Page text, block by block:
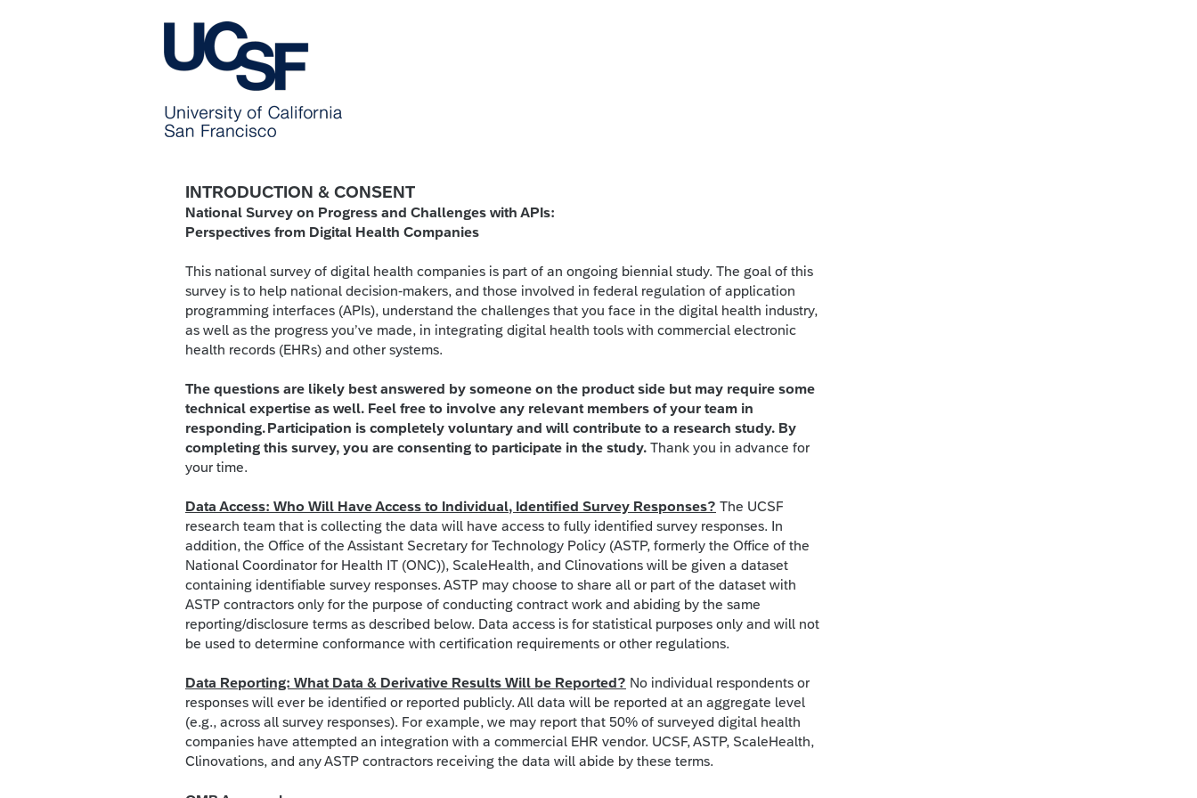
INTRODUCTION & CONSENT
National Survey on Progress and Challenges with APIs:
Perspectives from Digital Health Companies
This national survey of digital health companies is part of an ongoing biennial study. The goal of this
survey is to help national decision-makers, and those involved in federal regulation of application
programming interfaces (APIs), understand the challenges that you face in the digital health industry,
as well as the progress you’ve made, in integrating digital health tools with commercial electronic
health records (EHRs) and other systems.
The questions are likely best answered by someone on the product side but may require some
technical expertise as well. Feel free to involve any relevant members of your team in
responding. Participation is completely voluntary and will contribute to a research study. By
completing this survey, you are consenting to participate in the study. Thank you in advance for
your time.
Data Access: Who Will Have Access to Individual, Identified Survey Responses? The UCSF
research team that is collecting the data will have access to fully identified survey responses. In
addition, the Office of the Assistant Secretary for Technology Policy (ASTP, formerly the Office of the
National Coordinator for Health IT (ONC)), ScaleHealth, and Clinovations will be given a dataset
containing identifiable survey responses. ASTP may choose to share all or part of the dataset with
ASTP contractors only for the purpose of conducting contract work and abiding by the same
reporting/disclosure terms as described below. Data access is for statistical purposes only and will not
be used to determine conformance with certification requirements or other regulations.
Data Reporting: What Data & Derivative Results Will be Reported? No individual respondents or
responses will ever be identified or reported publicly. All data will be reported at an aggregate level
(e.g., across all survey responses). For example, we may report that 50% of surveyed digital health
companies have attempted an integration with a commercial EHR vendor. UCSF, ASTP, ScaleHealth,
Clinovations, and any ASTP contractors receiving the data will abide by these terms.